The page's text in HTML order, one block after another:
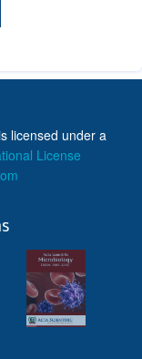
licensed under a
License